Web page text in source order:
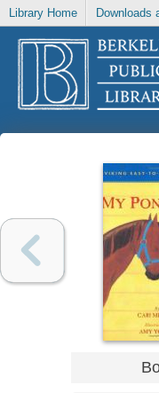
Library Home Downloads